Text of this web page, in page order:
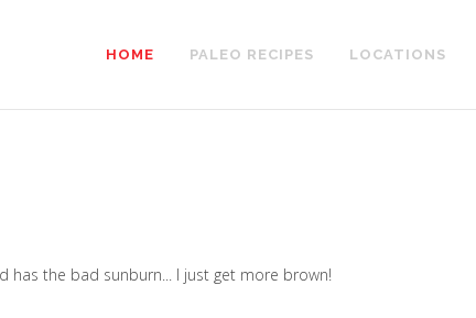
HOME PALEO RECIPES LOCATIONS
has the bad sunburn... I just get more brown!